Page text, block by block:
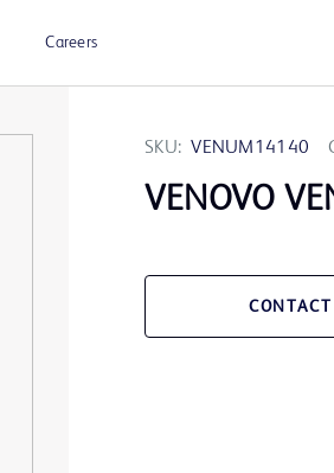
Careers
SKU: VENUM14140
VENOVO